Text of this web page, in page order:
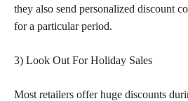
they also send personalized discount
for a particular period.
3) Look Out For Holiday Sales
Most retailers offer huge discounts